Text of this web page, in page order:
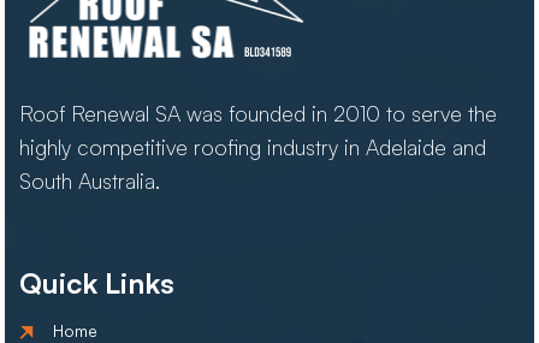
Roof Renewal SA was founded in 2010 to serve the
highly competitive roofing industry in Adelaide and
South Australia.
Quick Links
Home